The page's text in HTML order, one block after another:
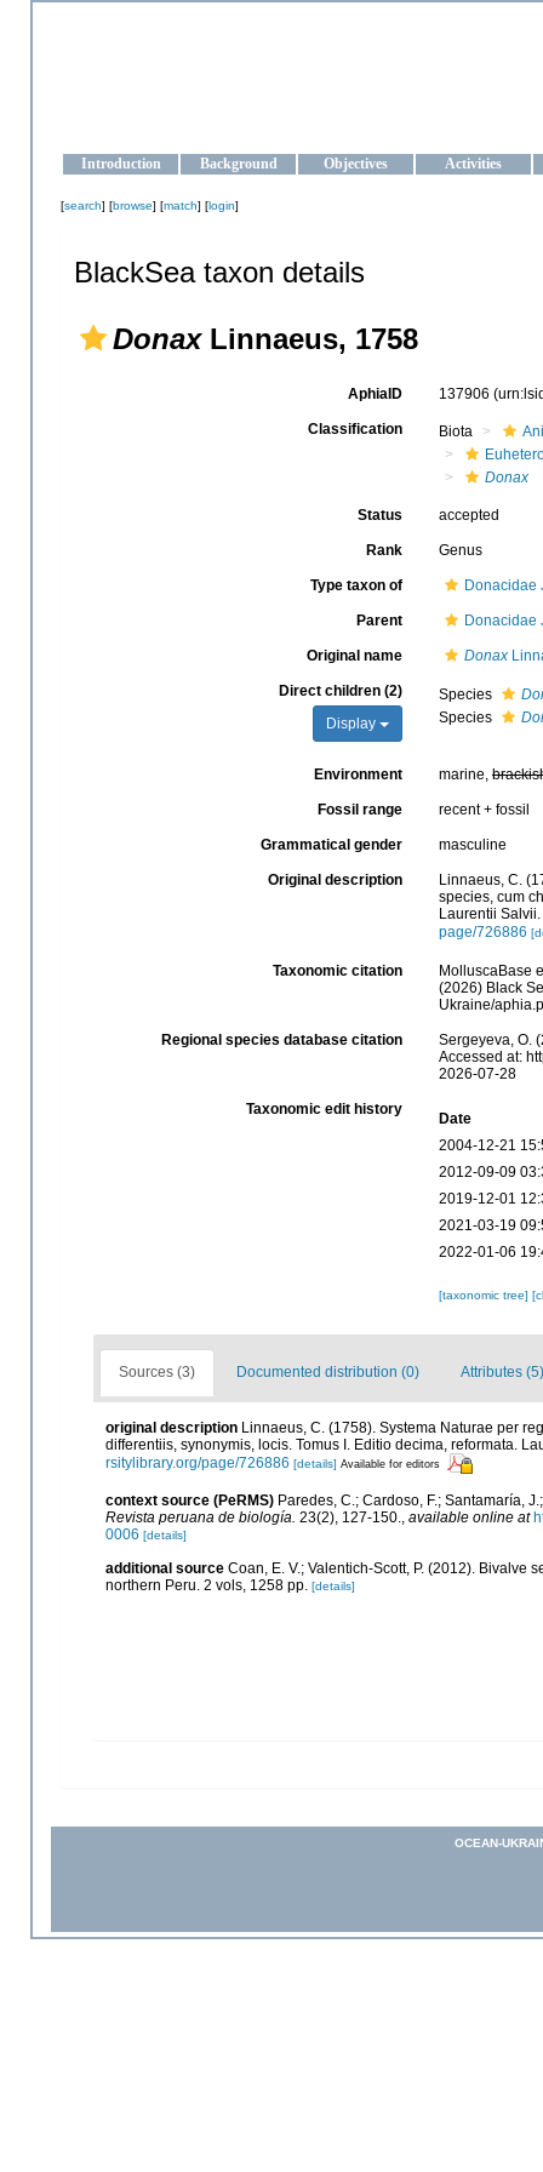
Introduction Background Objectives Activities
[search] [browse] [match] [login]
BlackSea taxon details
DonaxLinnaeus, 1758
AphiaID 137906
Classification Biota
Donax
Status accepted
Rank Genus
Type taxon of Donacidae
Parent Donacidae
Original name Donax
Direct children (2)
Display
Species
Species
Environment marine,
Fossil range recent + fossil
Grammatical gender masculine
Original description
Linnaeus, C.
species, cum
Laurentii
page/726886
Taxonomic citation
MolluscaBase
(2026) Black
Ukraine/
Regional species database citation
Sergeyeva, O.
Accessed at:
2026-07-28
Taxonomic edit history
Date
2004-12-21
2012-09-09
2019-12-01
2021-03-19
2022-01-06
[taxonomic tree]
Sources (3) Documented distribution (0) Attributes (5)
original description Linnaeus, C. (1758). Systema Naturae per
differentiis, synonymis, locis. Tomus I. Editio decima, reformata.
rsitylibrary.org/page/726886 [details] Available for editors
context source (PeRMS) Paredes, C.; Cardoso, F.; Santamaría,
Revista peruana de biología. 23(2), 127-150., available online at
0006 [details]
additional source Coan, E. V.; Valentich-Scott, P. (2012). Bivalve
northern Peru. 2 vols, 1258 pp. [details]
OCEAN-